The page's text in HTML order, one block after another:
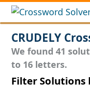
CRUDELY
We found 41
to 16 letters.
Filter Solutions